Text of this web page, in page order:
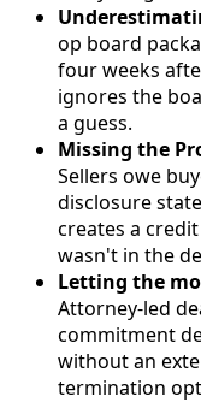
op board
four weeks
ignores the
a guess.
Missing the
Sellers owe
disclosure
creates a
wasn't in the
Letting the
Attorney-led
commitment
without an
termination